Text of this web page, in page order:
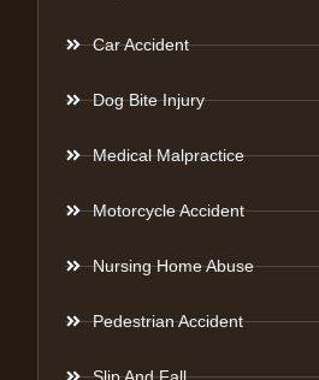
Car Accident
Dog Bite Injury
Medical Malpractice
Motorcycle Accident
Nursing Home Abuse
Pedestrian Accident
Slip And Fall